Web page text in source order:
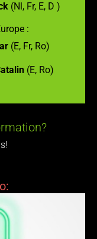
(Nl, Fr, E, D )
:
(E, Fr, Ro)
(E, Ro)